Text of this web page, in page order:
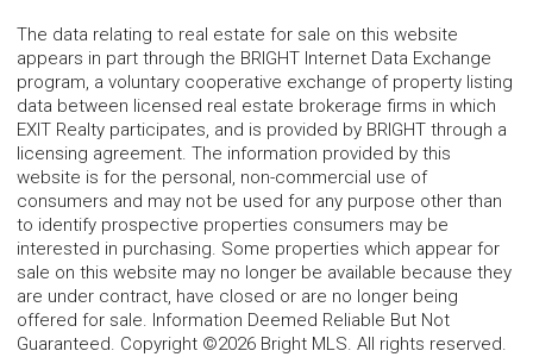
The data relating to real estate for sale on this website
appears in part through the BRIGHT Internet Data Exchange
program, a voluntary cooperative exchange of property listing
data between licensed real estate brokerage firms in which
EXIT Realty participates, and is provided by BRIGHT through a
licensing agreement. The information provided by this
website is for the personal, non-commercial use of
consumers and may not be used for any purpose other than
to identify prospective properties consumers may be
interested in purchasing. Some properties which appear for
sale on this website may no longer be available because they
are under contract, have closed or are no longer being
offered for sale. Information Deemed Reliable But Not
Guaranteed. Copyright ©2026 Bright MLS. All rights reserved.